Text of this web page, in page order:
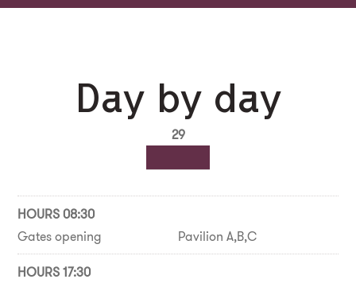
Day by day
29
HOURS 08:30
Gates opening
Pavilion A,B,C
HOURS 17:30